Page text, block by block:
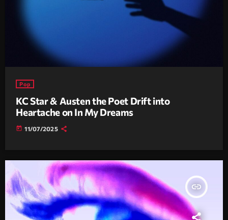
Pop
KC Star & Austen the Poet Drift into
Heartache on In My Dreams
today 11/07/2025
insert_link